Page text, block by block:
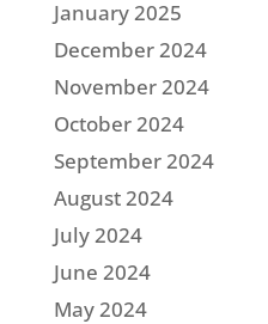
January 2025
December 2024
November 2024
October 2024
September 2024
August 2024
July 2024
June 2024
May 2024